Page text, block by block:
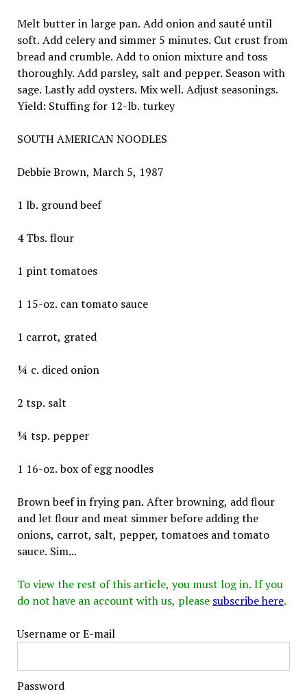
Melt butter in large pan. Add onion and sauté until
soft. Add celery and simmer 5 minutes. Cut crust from
bread and crumble. Add to onion mixture and toss
thoroughly. Add parsley, salt and pepper. Season with
sage. Lastly add oysters. Mix well. Adjust seasonings.
Yield: Stuffing for 12-lb. turkey
SOUTH AMERICAN NOODLES
Debbie Brown, March 5, 1987
1 lb. ground beef
4 Tbs. flour
1 pint tomatoes
1 15-oz. can tomato sauce
1 carrot, grated
¼ c. diced onion
2 tsp. salt
¼ tsp. pepper
1 16-oz. box of egg noodles
Brown beef in frying pan. After browning, add flour
and let flour and meat simmer before adding the
onions, carrot, salt, pepper, tomatoes and tomato
sauce. Sim...
To view the rest of this article, you must log in. If you
do not have an account with us, please subscribe here.
Username or E-mail
Password